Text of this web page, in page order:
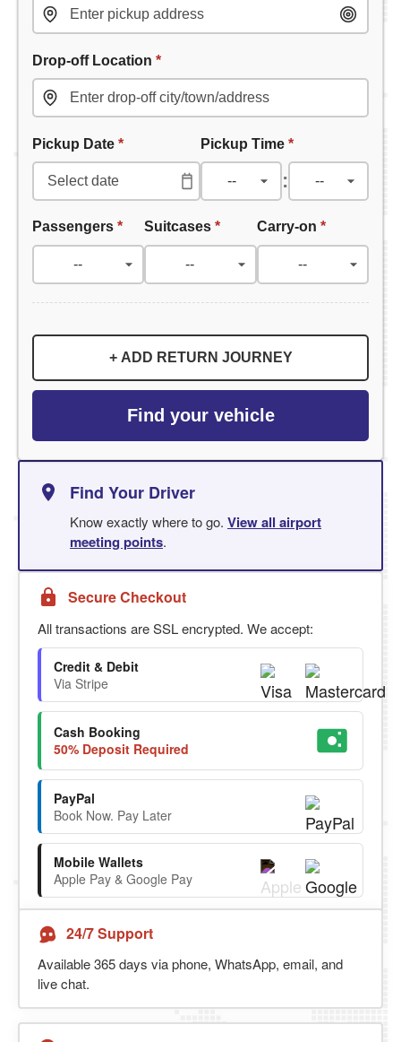
Drop-off Location *
Pickup Date * Pickup Time *
:
Passengers * Suitcases* Carry-on *
+ ADD RETURN JOURNEY
Find your vehicle
Find Your Driver
Know exactly where to go. View all airport
meeting points.
Secure Checkout
All transactions are SSL encrypted. We accept:
Credit & Debit
Via Stripe
Cash Booking
50% Deposit Required
PayPal
Book Now. Pay Later
Mobile Wallets
Apple Pay & Google Pay
24/7 Support
Available 365 days via phone, WhatsApp, email, and
live chat.